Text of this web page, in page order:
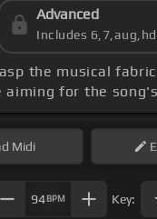
Advanced
Includes
the musical
aiming for the song's
Midi
94BPM Key: